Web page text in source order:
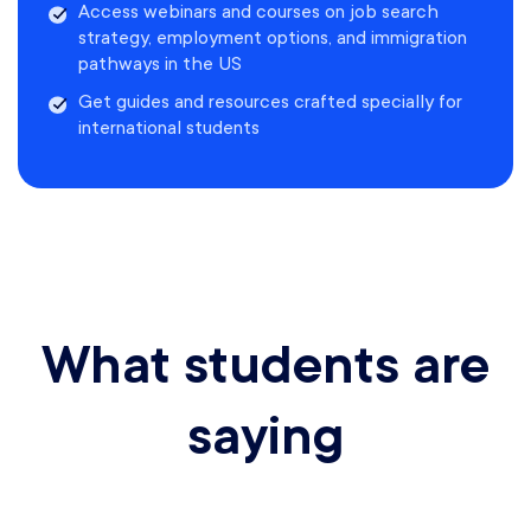
Access webinars and courses on job search
strategy, employment options, and immigration
pathways in the US
Get guides and resources crafted specially for
international students
What students are
saying